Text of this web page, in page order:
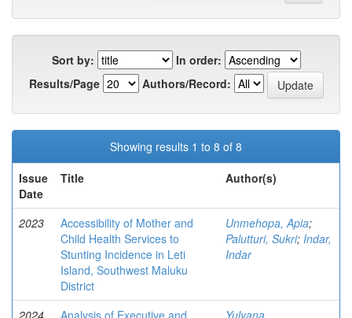
Sort by:
In order:
Results/Page
Authors/Record:
Showing results 1 to 8 of 8
Issue
Date
Title Author(s)
2023
Accessibility of Mother and
Child Health Services to
Stunting Incidence in Leti
Island, Southwest Maluku
District
Unmehopa, Apia;
Palutturi, Sukri; Indar,
Indar
2024
Analysis of Executive and
Yulyana